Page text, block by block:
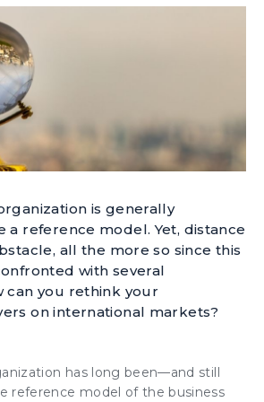
is generally
a reference model. Yet, distance
all the more so since this
with several
can you rethink your
on international markets?
has long been—and still
reference model of the business